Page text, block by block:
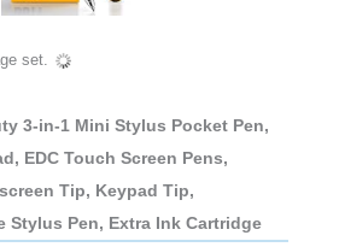
set.
3-in-1 Mini Stylus Pocket Pen,
EDC Touch Screen Pens,
Tip, Keypad Tip,
Stylus Pen, Extra Ink Cartridge